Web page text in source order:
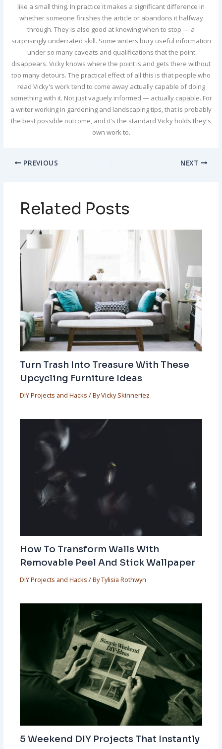
like a small thing. In practice it makes a significant difference in
whether someone finishes the article or abandons it halfway
through. They is also good at knowing when to stop — a
surprisingly underrated skill. Some writers bury useful information
under so many caveats and qualifications that the point
disappears. Vicky knows where the point is and gets there without
too many detours. The practical effect of all this is that people who
read Vicky's work tend to come away actually capable of doing
something with it. Not just vaguely informed — actually capable. For
a writer working in gardening and landscaping tips, that is probably
the best possible outcome, and it's the standard Vicky holds they's
own work to.
PREVIOUS NEXT
Related Posts
Turn Trash Into Treasure With These
Upcycling Furniture Ideas
DIY Projects and Hacks / ByVicky Skinneriez
How To Transform Walls With
Removable Peel And Stick Wallpaper
DIY Projects and Hacks / ByTylisia Rothwyn
5 Weekend DIY Projects That Instantly